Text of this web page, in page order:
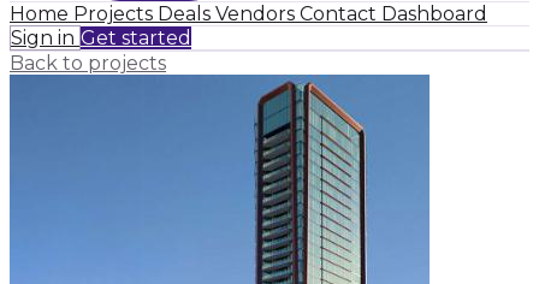
Home Projects Deals Vendors Contact Dashboard
Sign in Get started
Back to projects